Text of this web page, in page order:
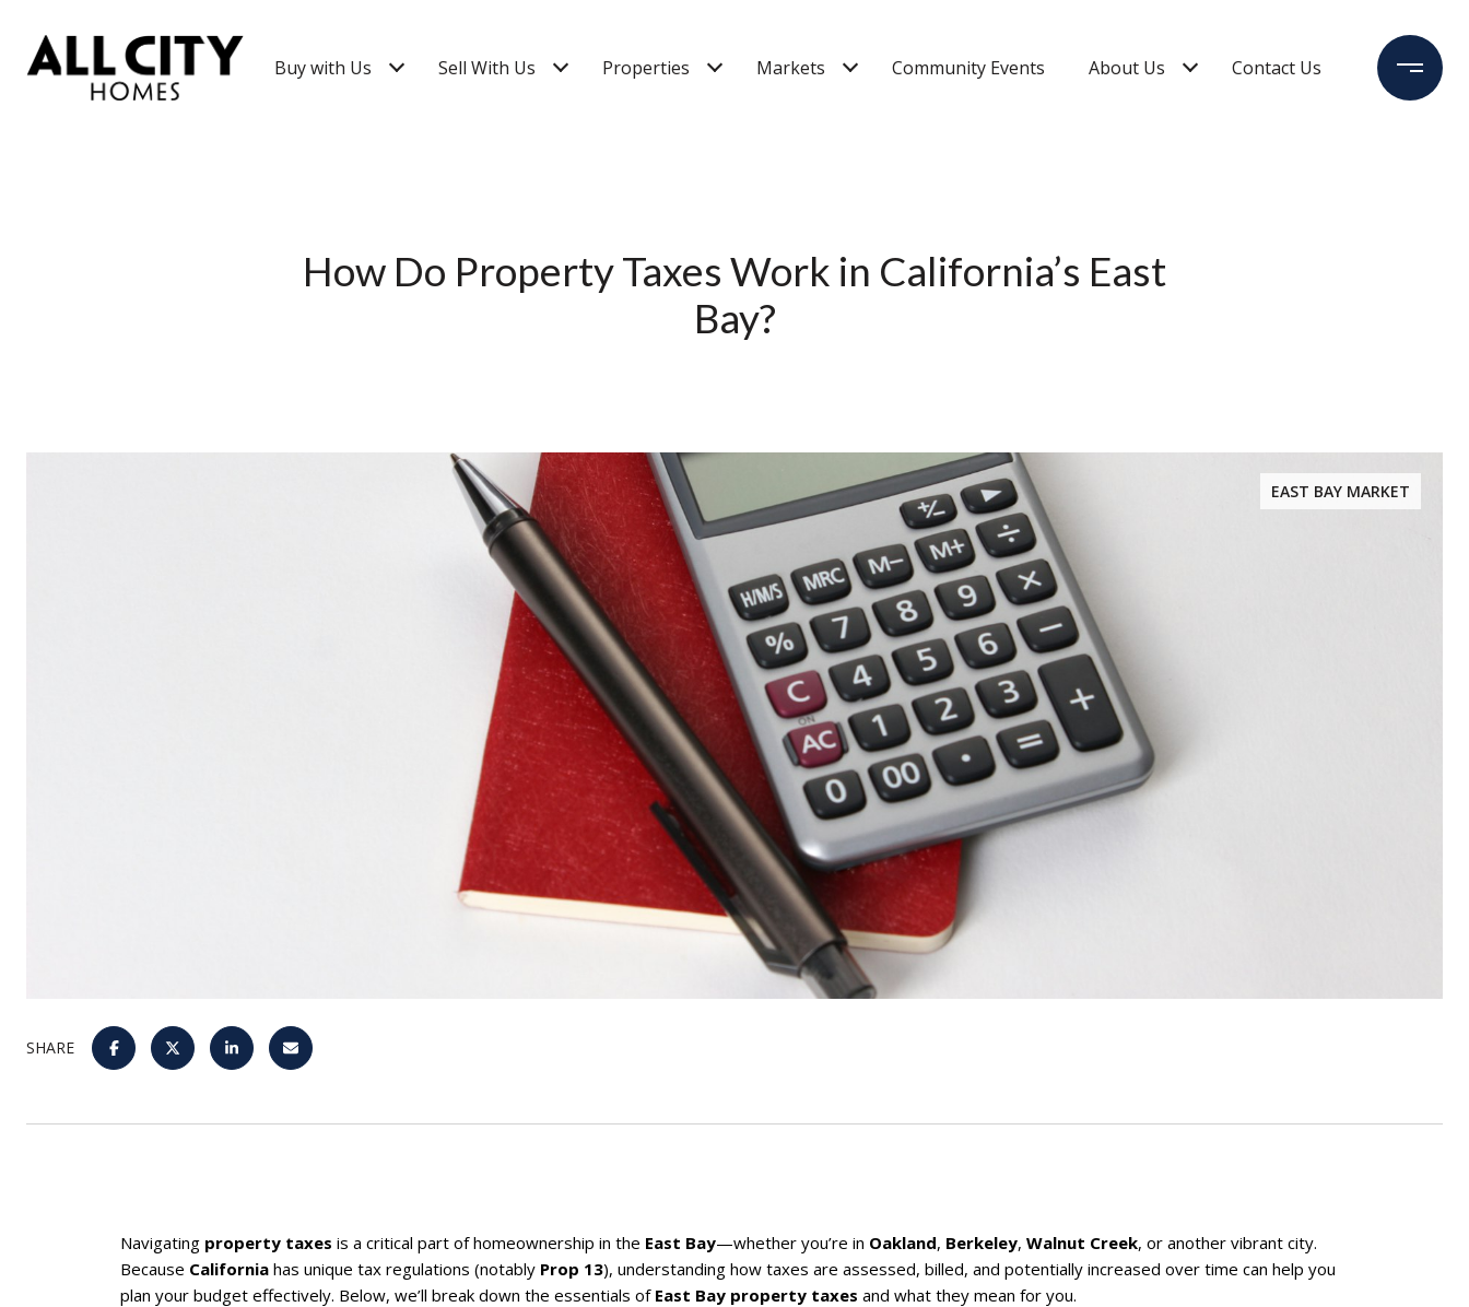
Buy with Us Sell With Us Properties Markets Community Events About Us Contact Us
How Do Property Taxes Work in California’s East
Bay?
EAST BAY MARKET
SHARE
Navigating property taxes is a critical part of homeownership in the East Bay—whether you’re in Oakland, Berkeley, Walnut Creek, or another vibrant city.
Because California has unique tax regulations (notably Prop 13), understanding how taxes are assessed, billed, and potentially increased over time can help you
plan your budget effectively. Below, we’ll break down the essentials of East Bay property taxes and what they mean for you.